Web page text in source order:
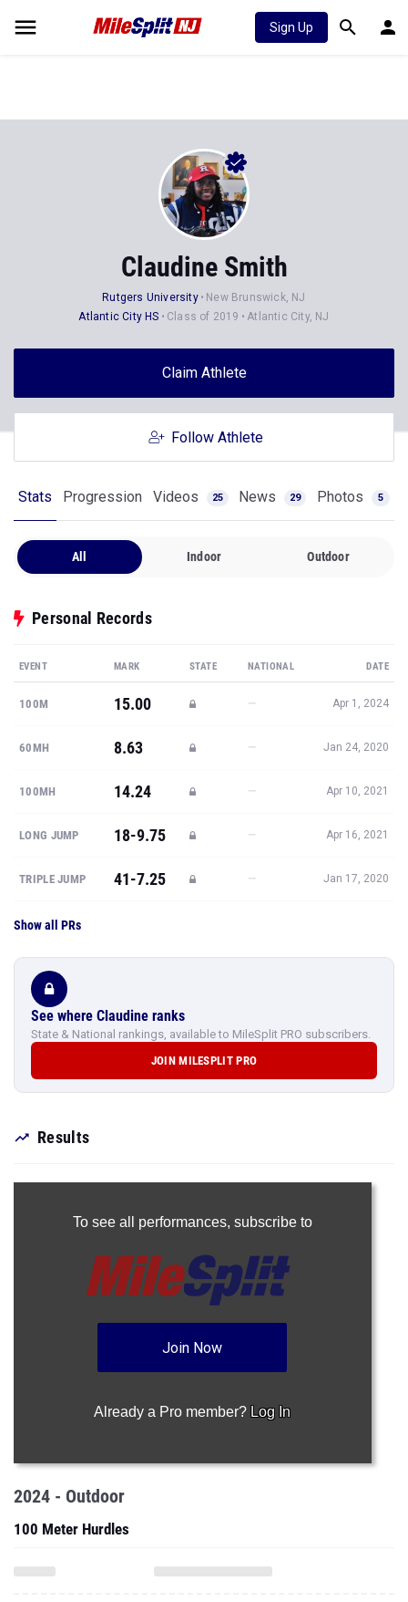
Sign Up
Claudine Smith
Rutgers University
New Brunswick, NJ
Atlantic City HS
Class of 2019 Atlantic City, NJ
Claim Athlete
Follow Athlete
Stats Progression Videos 25 News 29 Photos 5
All Indoor Outdoor
Personal Records
EVENT MARK STATE NATIONAL DATE
100M 15.00 — Apr 1, 2024
60MH 8.63 — Jan 24, 2020
100MH 14.24 — Apr 10, 2021
LONG JUMP 18-9.75 — Apr 16, 2021
TRIPLE JUMP 41-7.25 — Jan 17, 2020
Show all PRs
See where Claudine ranks
State & National rankings, available to MileSplit PRO subscribers.
JOIN MILESPLIT PRO
Results
To see all performances, subscribe to
Join Now
Already a Pro member? Log In
2024 - Outdoor
100 Meter Hurdles